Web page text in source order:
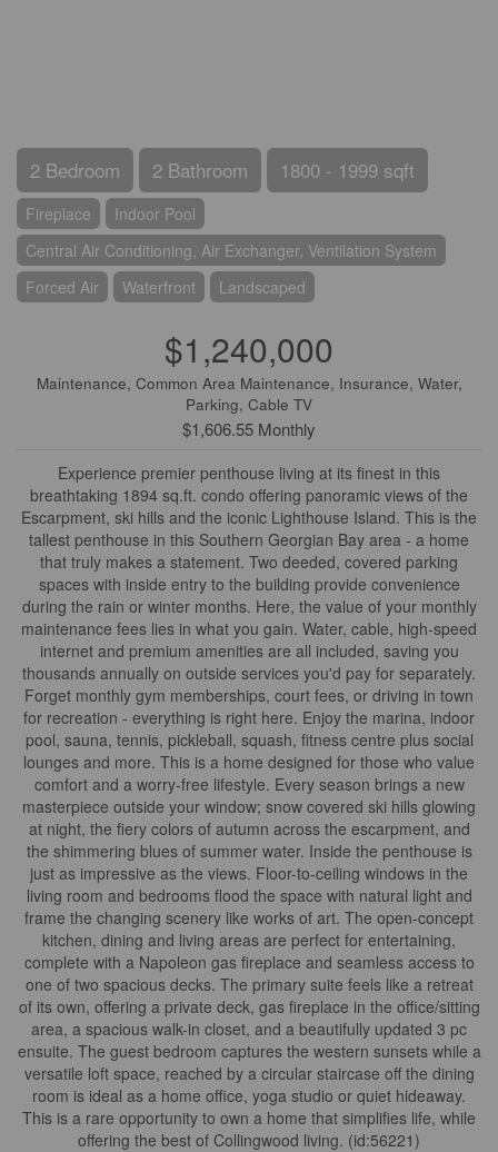
2 Bedroom 2 Bathroom 1800 - 1999 sqft
Fireplace
Indoor Pool
Central Air Conditioning, Air Exchanger, Ventilation System
Forced Air
Waterfront Landscaped
$1,240,000
Maintenance, Common Area Maintenance, Insurance, Water,
Parking, Cable TV
$1,606.55 Monthly
Experience premier penthouse living at its finest in this
breathtaking 1894 sq.ft. condo offering panoramic views of the
Escarpment, ski hills and the iconic Lighthouse Island. This is the
tallest penthouse in this Southern Georgian Bay area - a home
that truly makes a statement. Two deeded, covered parking
spaces with inside entry to the building provide convenience
during the rain or winter months. Here, the value of your monthly
maintenance fees lies in what you gain. Water, cable, high-speed
internet and premium amenities are all included, saving you
thousands annually on outside services you'd pay for separately.
Forget monthly gym memberships, court fees, or driving in town
for recreation - everything is right here. Enjoy the marina, indoor
pool, sauna, tennis, pickleball, squash, fitness centre plus social
lounges and more. This is a home designed for those who value
comfort and a worry-free lifestyle. Every season brings a new
masterpiece outside your window; snow covered ski hills glowing
at night, the fiery colors of autumn across the escarpment, and
the shimmering blues of summer water. Inside the penthouse is
just as impressive as the views. Floor-to-ceiling windows in the
living room and bedrooms flood the space with natural light and
frame the changing scenery like works of art. The open-concept
kitchen, dining and living areas are perfect for entertaining,
complete with a Napoleon gas fireplace and seamless access to
one of two spacious decks. The primary suite feels like a retreat
of its own, offering a private deck, gas fireplace in the office/sitting
area, a spacious walk-in closet, and a beautifully updated 3 pc
ensuite. The guest bedroom captures the western sunsets while a
versatile loft space, reached by a circular staircase off the dining
room is ideal as a home office, yoga studio or quiet hideaway.
This is a rare opportunity to own a home that simplifies life, while
offering the best of Collingwood living. (id:56221)